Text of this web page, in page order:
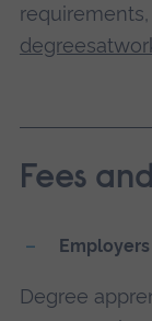
Fees
Employers
Degree